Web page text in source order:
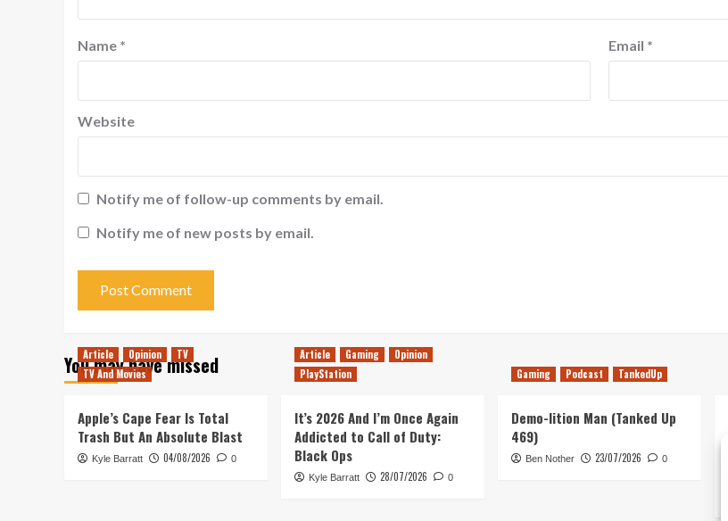
Name * Email *
Website
Notify me of follow-up comments by email.
Notify me of new posts by email.
You may have missed
Article Opinion
TV
TV And Movies
Apple’s Cape Fear Is Total
Trash But An Absolute Blast
Kyle Barratt 04/08/2026 0
Article Gaming
Opinion
PlayStation
It’s 2026 And I’m Once Again
Addicted to Call of Duty:
Black Ops
Kyle Barratt 28/07/2026 0
Gaming Podcast TankedUp
Demo-lition Man (Tanked Up
469)
Ben Nother 23/07/2026 0